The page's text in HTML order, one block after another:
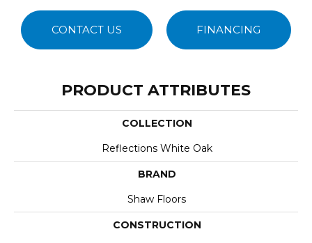
CONTACT US FINANCING
PRODUCT ATTRIBUTES
COLLECTION
Reflections White Oak
BRAND
Shaw Floors
CONSTRUCTION